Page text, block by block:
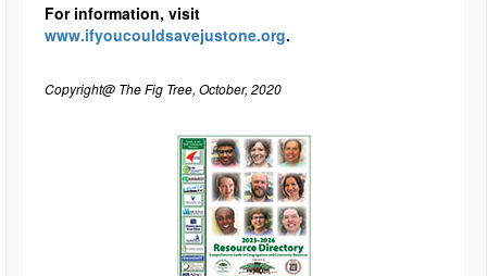
For information, visit
www.ifyoucouldsavejustone.org.
Copyright@ The Fig Tree, October, 2020